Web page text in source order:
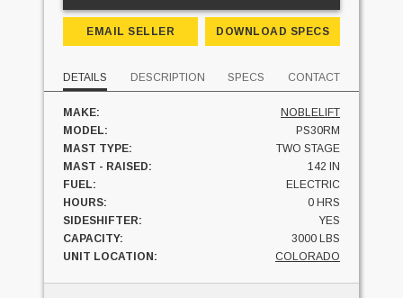
EMAIL SELLER DOWNLOAD SPECS
DETAILS DESCRIPTION SPECS CONTACT
MAKE:
NOBLELIFT
MODEL:
PS30RM
MAST TYPE:
TWO STAGE
MAST - RAISED:
142 IN
FUEL:
ELECTRIC
HOURS:
0 HRS
SIDESHIFTER:
YES
CAPACITY:
3000 LBS
UNIT LOCATION:
COLORADO